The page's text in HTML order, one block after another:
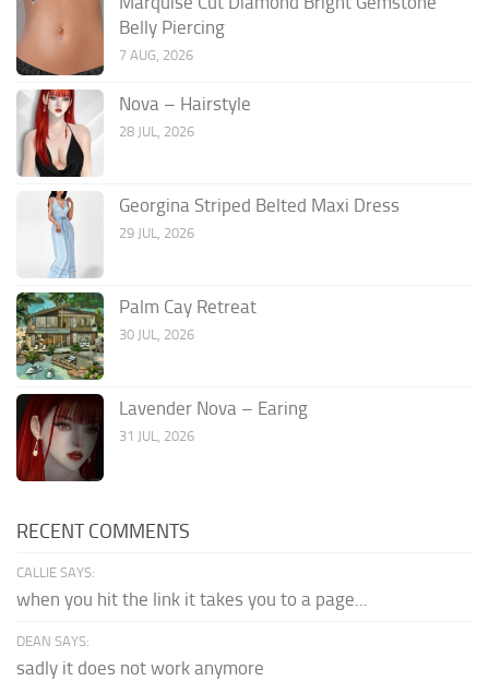
Belly Piercing
7 AUG, 2026
Nova – Hairstyle
28 JUL, 2026
Georgina Striped Belted Maxi Dress
29 JUL, 2026
Palm Cay Retreat
30 JUL, 2026
Lavender Nova – Earing
31 JUL, 2026
RECENT COMMENTS
CALLIE SAYS:
when you hit the link it takes you to a page...
DEAN SAYS:
sadly it does not work anymore